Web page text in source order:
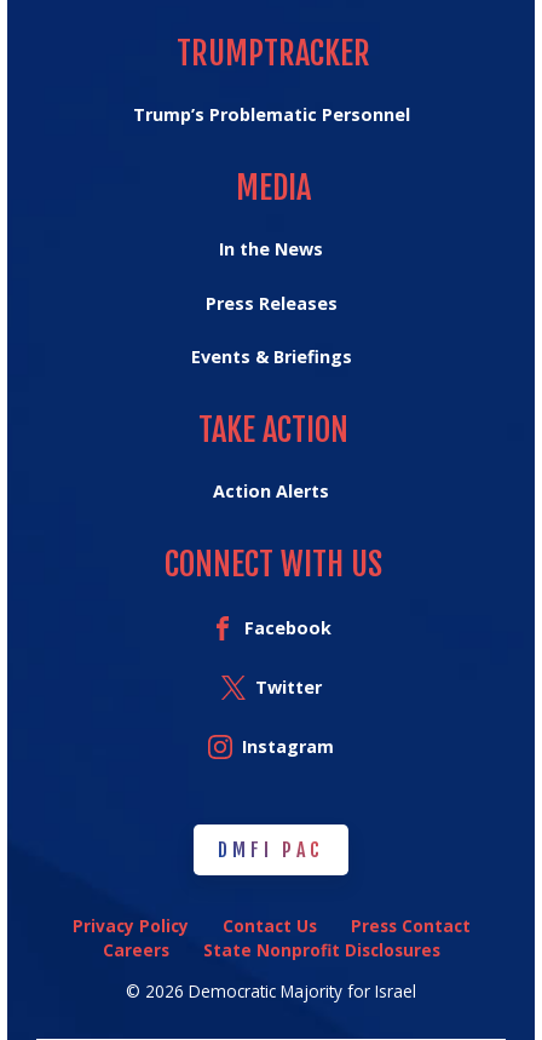
TRUMPTRACKER
Trump’s Problematic Personnel
MEDIA
In the News
Press Releases
Events & Briefings
TAKE ACTION
Action Alerts
CONNECT WITH US
Facebook
Twitter
Instagram
DMFI PAC
DMFI PAC
Privacy Policy Contact Us
Press Contact
Careers
State Nonprofit Disclosures
© 2026 Democratic Majority for Israel